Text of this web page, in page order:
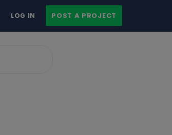
LOG IN POST A PROJECT